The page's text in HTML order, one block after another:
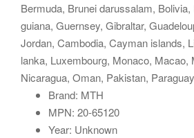
Bermuda, Brunei darussalam,
guiana, Guernsey, Gibraltar,
Jordan, Cambodia, Cayman islands,
lanka, Luxembourg, Monaco, Macao,
Nicaragua, Oman, Pakistan,
Brand: MTH
MPN: 20-65120
Year: Unknown